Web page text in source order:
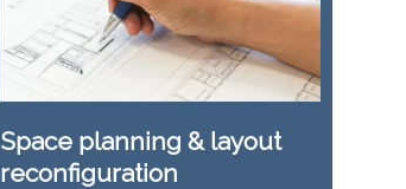
Space planning & layout
reconfiguration